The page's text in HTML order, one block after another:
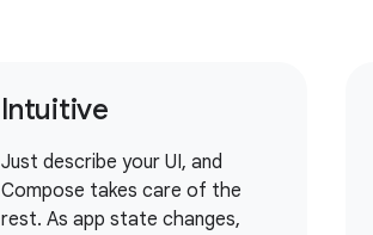
Intuitive
Just describe your UI, and
Compose takes care of the
rest. As app state changes,